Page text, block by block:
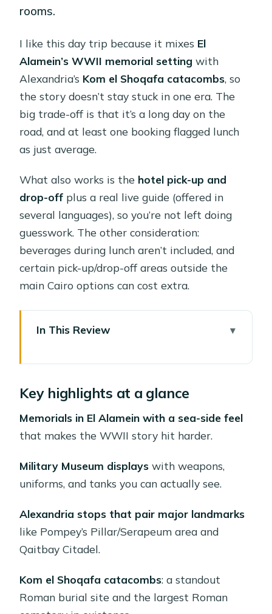
rooms.
I like this day trip because it mixes El
Alamein’s WWII memorial setting with
Alexandria’s Kom el Shoqafa catacombs, so
the story doesn’t stay stuck in one era. The
big trade-off is that it’s a long day on the
road, and at least one booking flagged lunch
as just average.
What also works is the hotel pick-up and
drop-off plus a real live guide (offered in
several languages), so you’re not left doing
guesswork. The other consideration:
beverages during lunch aren’t included, and
certain pick-up/drop-off areas outside the
main Cairo options can cost extra.
In This Review
as a 12-Hour Day Trip
Getting From Cairo: Pick-up Choices
and How the Day Stays Manageable
WWII Memorial in Plain Sight
and Tanks You Can Actually See
Alexandria’s Landmarks: Pompey’s
Pillar and the Serapeum Stop
Qaitbay Citadel: A 15th-Century
Fortress You Can Read Like a Map
Key highlights at a glance
Memorials in El Alamein with a sea-side feel
that makes the WWII story hit harder.
Military Museum displays with weapons,
uniforms, and tanks you can actually see.
Alexandria stops that pair major landmarks
like Pompey’s Pillar/Serapeum area and
Qaitbay Citadel.
Kom el Shoqafa catacombs: a standout
Roman burial site and the largest Roman